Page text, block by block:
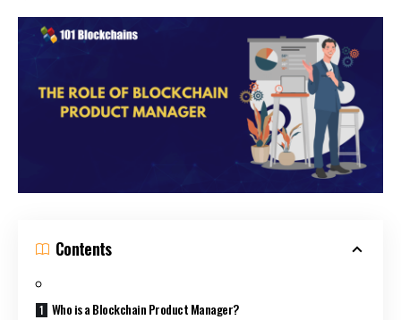
Contents
Who is a Blockchain Product Manager?